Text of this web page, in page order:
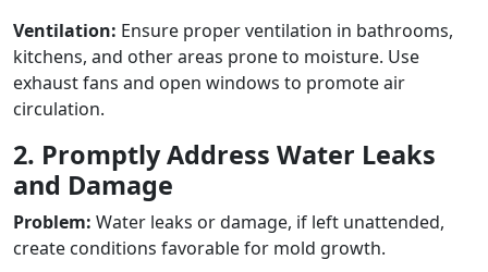
Ventilation: Ensure proper ventilation in bathrooms,
kitchens, and other areas prone to moisture. Use
exhaust fans and open windows to promote air
circulation.
2. Promptly Address Water Leaks
and Damage
Problem: Water leaks or damage, if left unattended,
create conditions favorable for mold growth.